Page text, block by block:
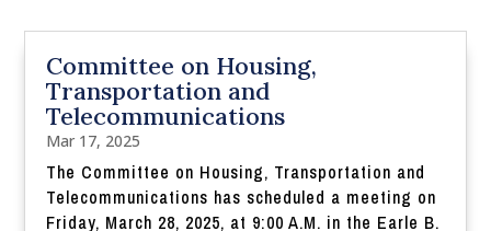
Committee on Housing,
Transportation and
Telecommunications
Mar 17, 2025
The Committee on Housing, Transportation and
Telecommunications has scheduled a meeting on
Friday, March 28, 2025, at 9:00 A.M. in the Earle B.